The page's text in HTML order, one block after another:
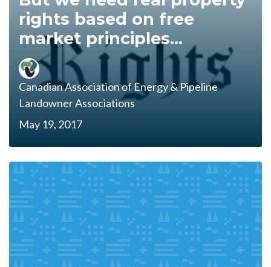
rights based on free
market principles...
Canadian Association of Energy & Pipeline
Landowner Associations
May 19, 2017